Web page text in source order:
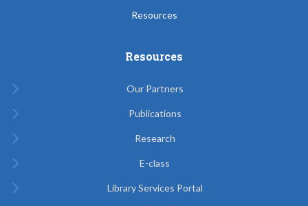
Resources
Resources
Our Partners
Publications
Research
E-class
Library Services Portal